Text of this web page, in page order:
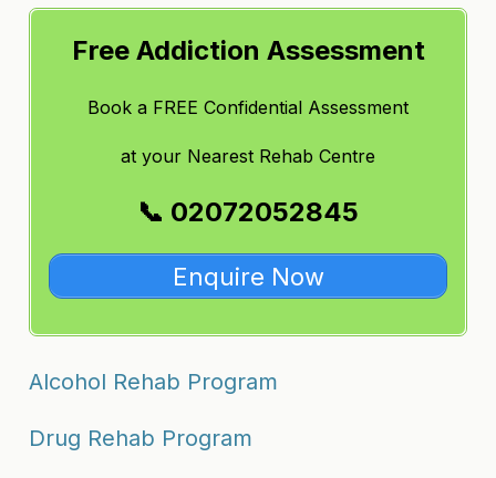
Free Addiction Assessment
Book a FREE Confidential Assessment
at your Nearest Rehab Centre
📞 02072052845
Enquire Now
Alcohol Rehab Program
Drug Rehab Program